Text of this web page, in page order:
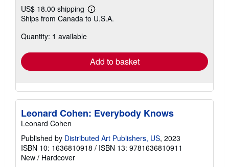
US$ 18.00 shipping
Learn
more
Ships from Canada to U.S.A.
Quantity: 1 available
Add to basket
Leonard Cohen: Everybody Knows
Leonard Cohen
Published by Distributed Art Publishers, US, 2023
ISBN 10: 1636810918 / ISBN 13: 9781636810911
New / Hardcover